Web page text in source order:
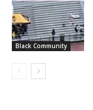
Black Community